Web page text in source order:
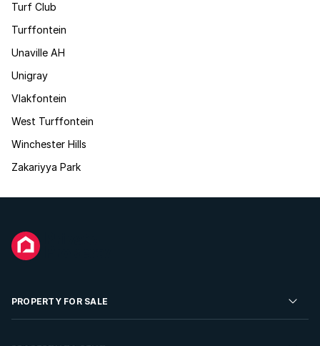
Turf Club
Turffontein
Unaville AH
Unigray
Vlakfontein
West Turffontein
Winchester Hills
Zakariyya Park
PROPERTY FOR SALE